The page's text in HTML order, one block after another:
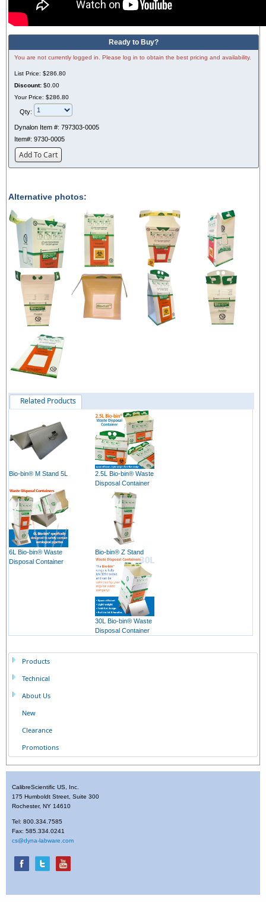
Ready to Buy?
You are not currently logged in. Please log in to obtain the best pricing and availability.
List Price: $286.80
Discount: $0.00
Your Price: $286.80
Qty:
Dynalon Item #: 797303-0005
Item#: 9730-0005
Add To Cart
Alternative photos:
Related Products
Bio-bin® M Stand 5L
2.5L Bio-bin® Waste
Disposal Container
6L Bio-bin® Waste
Disposal Container
Bio-bin® Z Stand
30L Bio-bin® Waste
Disposal Container
Products
Technical
About Us
New
Clearance
Promotions
CalibreScientific US, Inc.
175 Humboldt Street, Suite 300
Rochester, NY 14610
Tel: 800.334.7585
Fax: 585.334.0241
cs@dyna-labware.com